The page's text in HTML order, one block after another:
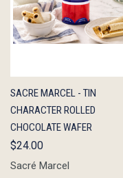
QUICK
VIEW
SACRE MARCEL - TIN
CHARACTER ROLLED
CHOCOLATE WAFER
$24.00
Sacré Marcel